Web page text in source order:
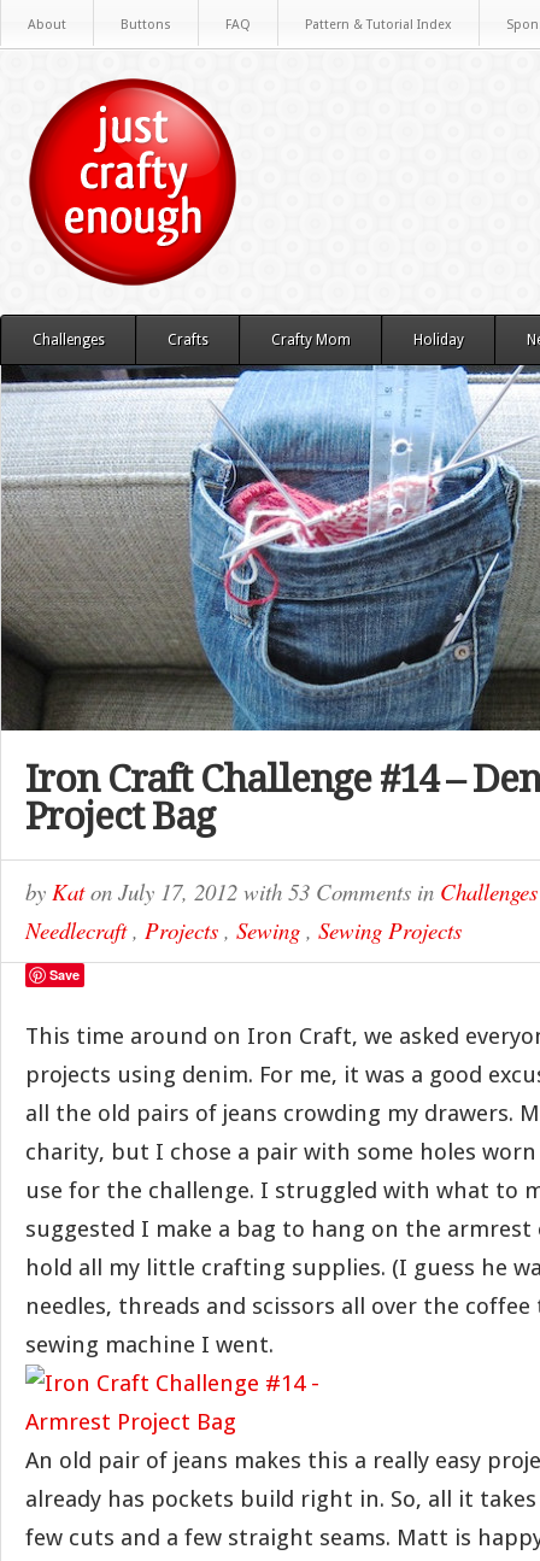
About Buttons FAQ Pattern & Tutorial Index
Challenges Crafts Crafty Mom Holiday
Iron Craft Challenge #14 –
Project Bag
by Katon July 17, 2012 with 53 Comments in Challenges
Needlecraft, Projects , Sewing , Sewing Projects
Save
This time around on Iron Craft, we asked
projects using denim. For me, it was a good
all the old pairs of jeans crowding my drawers.
charity, but I chose a pair with some holes
use for the challenge. I struggled with what to
suggested I make a bag to hang on the
hold all my little crafting supplies. (I guess he
needles, threads and scissors all over the coffee
sewing machine I went.
An old pair of jeans makes this a really easy
already has pockets build right in. So, all it
few cuts and a few straight seams. Matt is